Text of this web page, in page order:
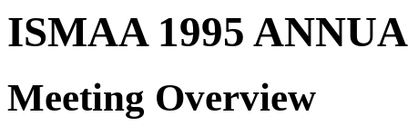
ISMAA 1995
Meeting Overview